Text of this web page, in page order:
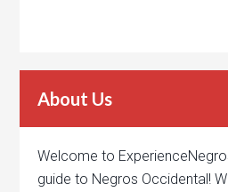
About Us
Welcome to
guide to Negros Occidental!